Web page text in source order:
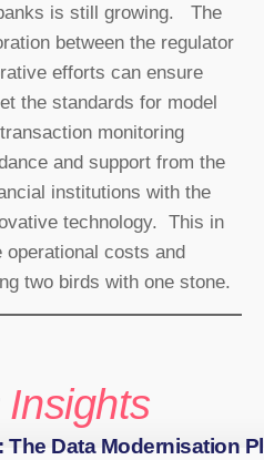
is still growing. The
between the regulator
efforts can ensure
the standards for model
monitoring
and support from the
institutions with the
technology. This in
costs and
two birds with one stone.
Insights
The Data Modernisation